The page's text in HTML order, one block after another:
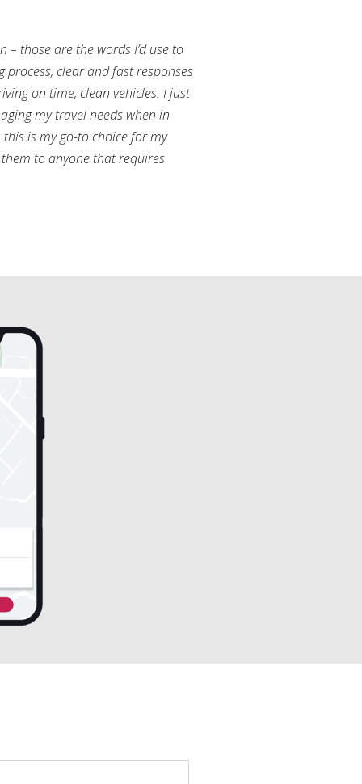
– those are the words I’d use to
process, clear and fast responses
on time, clean vehicles. I just
my travel needs when in
is my go-to choice for my
to anyone that requires